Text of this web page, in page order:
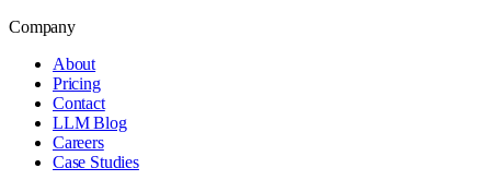
Company
About
Pricing
Contact
LLM Blog
Careers
Case Studies